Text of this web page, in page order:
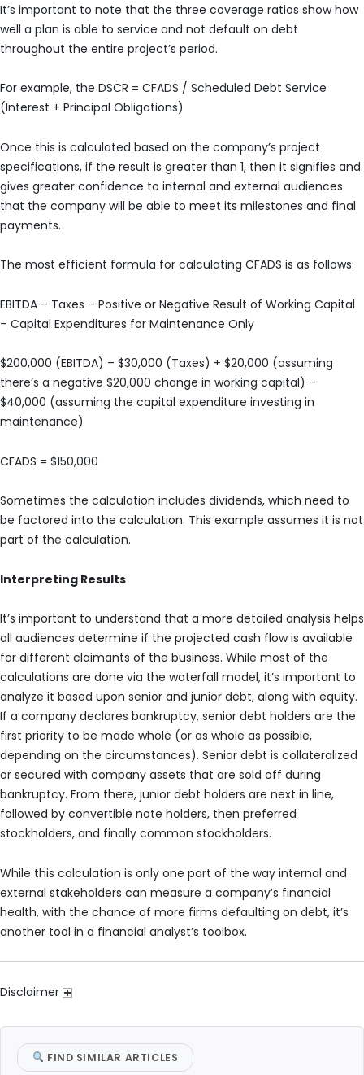
It’s important to note that the three coverage ratios show how
well a plan is able to service and not default on debt
throughout the entire project’s period.
For example, the DSCR = CFADS / Scheduled Debt Service
(Interest + Principal Obligations)
Once this is calculated based on the company’s project
specifications, if the result is greater than 1, then it signifies and
gives greater confidence to internal and external audiences
that the company will be able to meet its milestones and final
payments.
The most efficient formula for calculating CFADS is as follows:
EBITDA – Taxes – Positive or Negative Result of Working Capital
– Capital Expenditures for Maintenance Only
$200,000 (EBITDA) – $30,000 (Taxes) + $20,000 (assuming
there’s a negative $20,000 change in working capital) –
$40,000 (assuming the capital expenditure investing in
maintenance)
CFADS = $150,000
Sometimes the calculation includes dividends, which need to
be factored into the calculation. This example assumes it is not
part of the calculation.
Interpreting Results
It’s important to understand that a more detailed analysis helps
all audiences determine if the projected cash flow is available
for different claimants of the business. While most of the
calculations are done via the waterfall model, it’s important to
analyze it based upon senior and junior debt, along with equity.
If a company declares bankruptcy, senior debt holders are the
first priority to be made whole (or as whole as possible,
depending on the circumstances). Senior debt is collateralized
or secured with company assets that are sold off during
bankruptcy. From there, junior debt holders are next in line,
followed by convertible note holders, then preferred
stockholders, and finally common stockholders.
While this calculation is only one part of the way internal and
external stakeholders can measure a company’s financial
health, with the chance of more firms defaulting on debt, it’s
another tool in a financial analyst’s toolbox.
Disclaimer
FIND SIMILAR ARTICLES